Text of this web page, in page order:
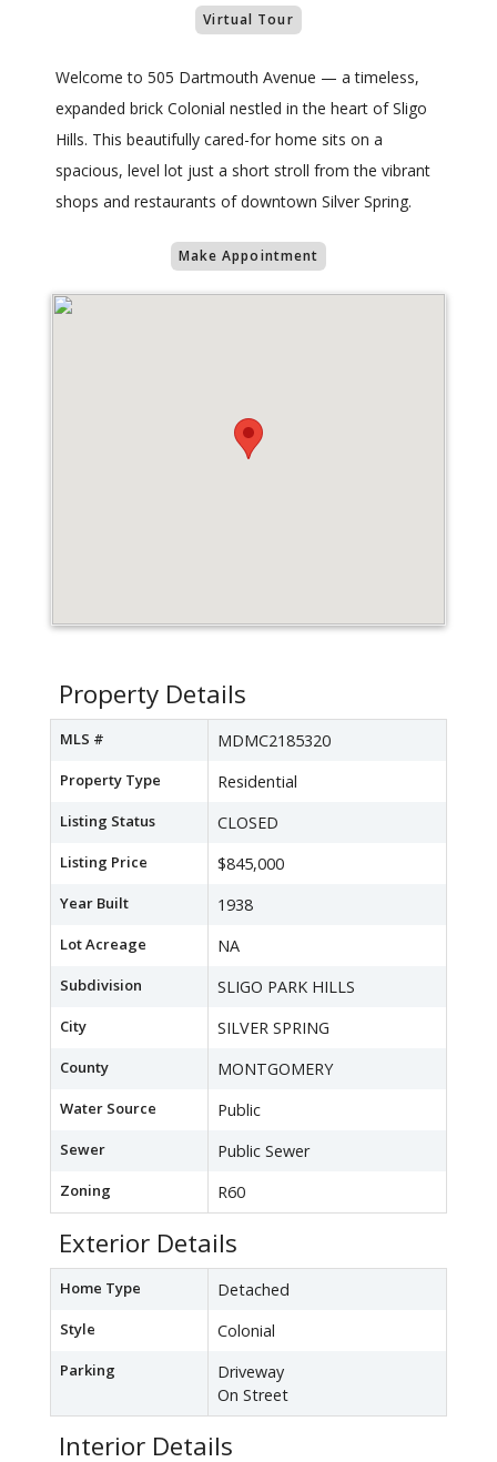
Virtual Tour
Welcome to 505 Dartmouth Avenue — a timeless,
expanded brick Colonial nestled in the heart of Sligo
Hills. This beautifully cared-for home sits on a
spacious, level lot just a short stroll from the vibrant
shops and restaurants of downtown Silver Spring.
Make Appointment
Property Details
MLS # MDMC2185320
Property Type Residential
Listing Status CLOSED
Listing Price $845,000
Year Built 1938
Lot Acreage NA
Subdivision SLIGO PARK HILLS
City SILVER SPRING
County MONTGOMERY
Water Source Public
Sewer Public Sewer
Zoning R60
Exterior Details
Home Type Detached
Style Colonial
Parking
Driveway
On Street
Interior Details